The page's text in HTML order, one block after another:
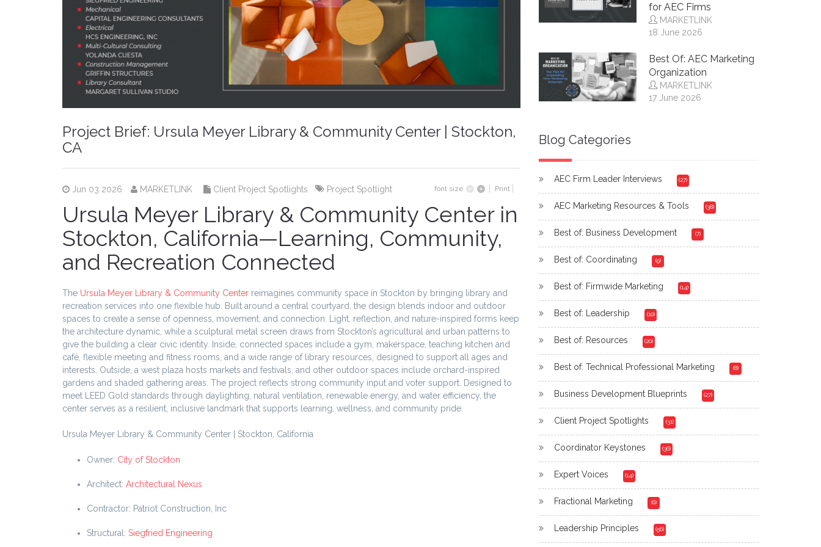
Project Brief: Ursula Meyer Library & Community Center | Stockton,
CA
Jun 03 2026 MARKETLINK Client Project Spotlights Project Spotlight font size Print
Ursula Meyer Library & Community Center in
Stockton, California—Learning, Community,
and Recreation Connected
The Ursula Meyer Library & Community Center reimagines community space in Stockton by bringing library and
recreation services into one flexible hub. Built around a central courtyard, the design blends indoor and outdoor
spaces to create a sense of openness, movement, and connection. Light, reflection, and nature-inspired forms keep
the architecture dynamic, while a sculptural metal screen draws from Stockton’s agricultural and urban patterns to
give the building a clear civic identity. Inside, connected spaces include a gym, makerspace, teaching kitchen and
café, flexible meeting and fitness rooms, and a wide range of library resources, designed to support all ages and
interests. Outside, a west plaza hosts markets and festivals, and other outdoor spaces include orchard-inspired
gardens and shaded gathering areas. The project reflects strong community input and voter support. Designed to
meet LEED Gold standards through daylighting, natural ventilation, renewable energy, and water efficiency, the
center serves as a resilient, inclusive landmark that supports learning, wellness, and community pride.
Ursula Meyer Library & Community Center | Stockton, California
Owner: City of Stockton
Architect: Architectural Nexus
Contractor: Patriot Construction, Inc
Structural: Siegfried Engineering
for AEC Firms
MARKETLINK
18 June 2026
Best Of: AEC Marketing
Organization
MARKETLINK
17 June 2026
Blog Categories
AEC Firm Leader Interviews (27)
AEC Marketing Resources & Tools (38)
Best of: Business Development (7)
Best of: Coordinating (9)
Best of: Firmwide Marketing (14)
Best of: Leadership (10)
Best of: Resources (20)
Best of: Technical Professional Marketing (8)
Business Development Blueprints (27)
Client Project Spotlights (31)
Coordinator Keystones (36)
Expert Voices (14)
Fractional Marketing (6)
Leadership Principles (56)